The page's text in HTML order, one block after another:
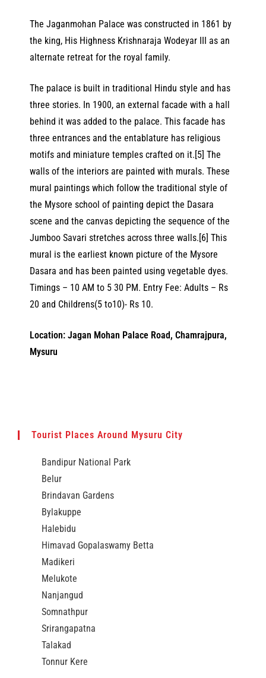
The Jaganmohan Palace was constructed in 1861 by
the king, His Highness Krishnaraja Wodeyar III as an
alternate retreat for the royal family.
The palace is built in traditional Hindu style and has
three stories. In 1900, an external facade with a hall
behind it was added to the palace. This facade has
three entrances and the entablature has religious
motifs and miniature temples crafted on it.[5] The
walls of the interiors are painted with murals. These
mural paintings which follow the traditional style of
the Mysore school of painting depict the Dasara
scene and the canvas depicting the sequence of the
Jumboo Savari stretches across three walls.[6] This
mural is the earliest known picture of the Mysore
Dasara and has been painted using vegetable dyes.
Timings – 10 AM to 5 30 PM. Entry Fee: Adults – Rs
20 and Childrens(5 to10)- Rs 10.
Location: Jagan Mohan Palace Road, Chamrajpura,
Mysuru
Tourist Places Around Mysuru City
Bandipur National Park
Belur
Brindavan Gardens
Bylakuppe
Halebidu
Himavad Gopalaswamy Betta
Madikeri
Melukote
Nanjangud
Somnathpur
Srirangapatna
Talakad
Tonnur Kere